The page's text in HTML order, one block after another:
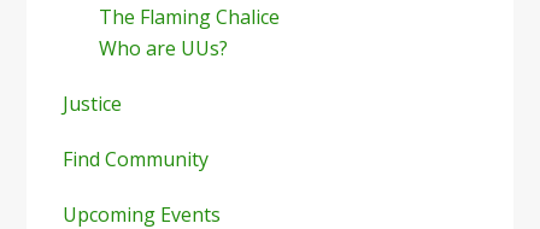
The Flaming Chalice
Who are UUs?
Justice
Find Community
Upcoming Events